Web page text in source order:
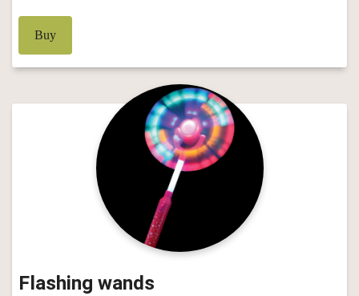
Buy
Flashing wands